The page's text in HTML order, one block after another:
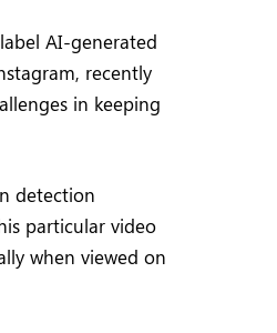
AI-generated
recently
in keeping
detection
particular video
when viewed on